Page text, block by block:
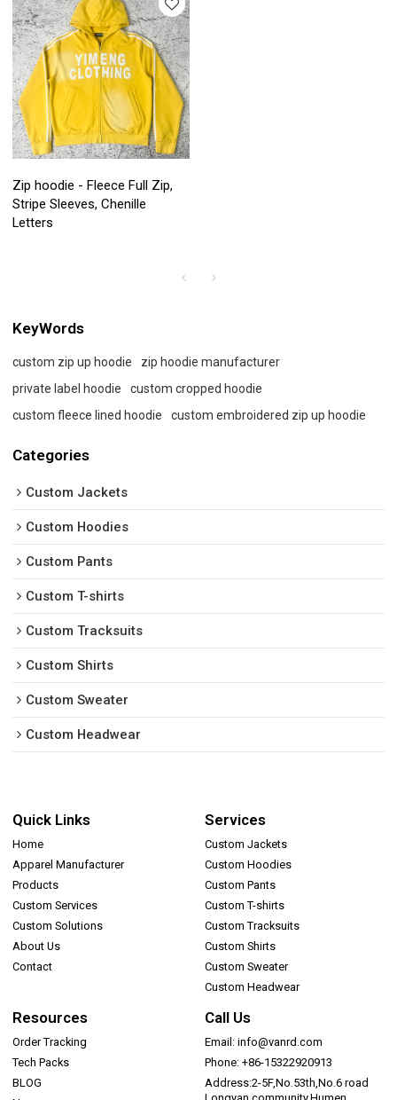
Zip hoodie - Fleece Full Zip,
Stripe Sleeves, Chenille
Letters
KeyWords
custom zip up hoodie
zip hoodie manufacturer
private label hoodie
custom cropped hoodie
custom fleece lined hoodie
custom embroidered zip up hoodie
Categories
Custom Jackets
Custom Hoodies
Custom Pants
Custom T-shirts
Custom Tracksuits
Custom Shirts
Custom Sweater
Custom Headwear
Quick Links
Home
Apparel Manufacturer
Products
Custom Services
Custom Solutions
About Us
Contact
Services
Custom Jackets
Custom Hoodies
Custom Pants
Custom T-shirts
Custom Tracksuits
Custom Shirts
Custom Sweater
Custom Headwear
Resources
Order Tracking
Tech Packs
BLOG
Call Us
Email: info@vanrd.com
Phone: +86-15322920913
Address:2-5F,No.53th,No.6 road